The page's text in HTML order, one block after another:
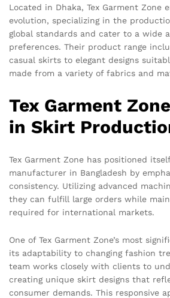
Located in Dhaka, Tex Garment Zone
evolution, specializing in the
global standards and cater to a wide
preferences. Their product range
casual skirts to elegant designs
made from a variety of fabrics and
Tex Garment
in Skirt
Tex Garment Zone has positioned
manufacturer in Bangladesh by
consistency. Utilizing advanced
they can fulfill large orders while
required for international markets.
One of Tex Garment Zone’s most
its adaptability to changing fashion
team works closely with clients to
creating unique skirt designs that
consumer demands. This responsive